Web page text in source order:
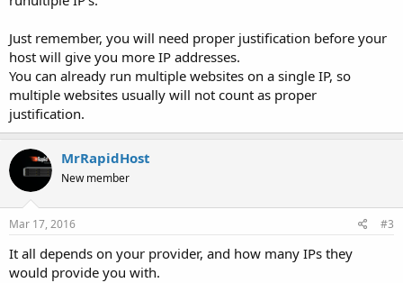
Just remember, you will need proper justification before your
host will give you more IP addresses.
You can already run multiple websites on a single IP, so
multiple websites usually will not count as proper
justification.
MrRapidHost
New member
Mar 17, 2016 #3
It all depends on your provider, and how many IPs they
would provide you with.